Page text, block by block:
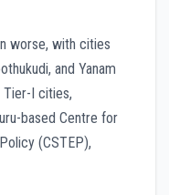
worse, with cities
and Yanam
Tier-I cities,
based Centre for
(CSTEP),